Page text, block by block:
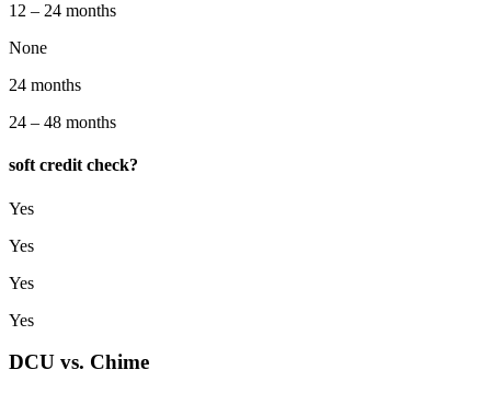
12 – 24 months
None
24 months
24 – 48 months
soft credit check?
Yes
Yes
Yes
Yes
DCU vs. Chime